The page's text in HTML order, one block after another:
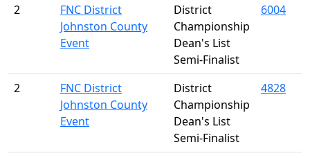
2
FNC District
Johnston County
Event
District
Championship
Dean's List
Semi-Finalist
6004
2
FNC District
Johnston County
Event
District
Championship
Dean's List
Semi-Finalist
4828